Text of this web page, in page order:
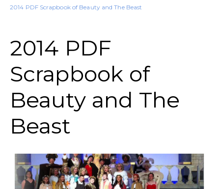
2014 PDF Scrapbook of Beauty and The Beast
2014 PDF
Scrapbook of
Beauty and The
Beast